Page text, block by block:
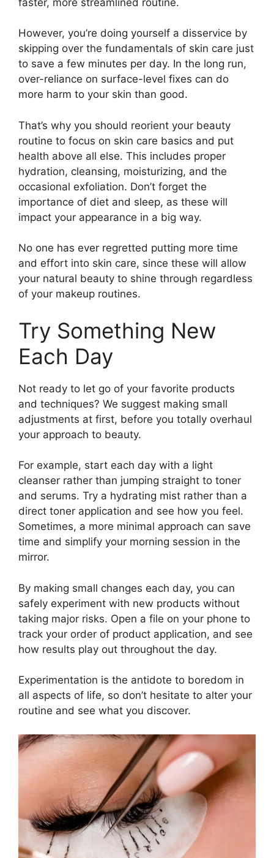
However, you’re doing yourself a disservice by
skipping over the fundamentals of skin care just
to save a few minutes per day. In the long run,
over-reliance on surface-level fixes can do
more harm to your skin than good.
That’s why you should reorient your beauty
routine to focus on skin care basics and put
health above all else. This includes proper
hydration, cleansing, moisturizing, and the
occasional exfoliation. Don’t forget the
importance of diet and sleep, as these will
impact your appearance in a big way.
No one has ever regretted putting more time
and effort into skin care, since these will allow
your natural beauty to shine through regardless
of your makeup routines.
Try Something New
Each Day
Not ready to let go of your favorite products
and techniques? We suggest making small
adjustments at first, before you totally overhaul
your approach to beauty.
For example, start each day with a light
cleanser rather than jumping straight to toner
and serums. Try a hydrating mist rather than a
direct toner application and see how you feel.
Sometimes, a more minimal approach can save
time and simplify your morning session in the
mirror.
By making small changes each day, you can
safely experiment with new products without
taking major risks. Open a file on your phone to
track your order of product application, and see
how results play out throughout the day.
Experimentation is the antidote to boredom in
all aspects of life, so don’t hesitate to alter your
routine and see what you discover.